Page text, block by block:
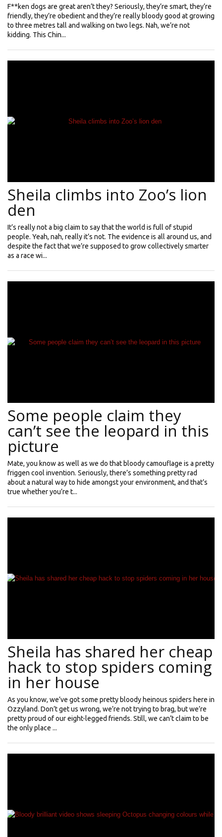
F**ken dogs are great aren’t they? Seriously, they’re smart, they’re
friendly, they’re obedient and they’re really bloody good at growing
to three metres tall and walking on two legs. Nah, we’re not
kidding. This Chin...
Sheila climbs into Zoo’s lion
den
It’s really not a big claim to say that the world is full of stupid
people. Yeah, nah, really it’s not. The evidence is all around us, and
despite the fact that we’re supposed to grow collectively smarter
as a race wi...
Some people claim they
can’t see the leopard in this
picture
Mate, you know as well as we do that bloody camouflage is a pretty
friggen cool invention. Seriously, there’s something pretty rad
about a natural way to hide amongst your environment, and that’s
true whether you’re t...
Sheila has shared her cheap
hack to stop spiders coming
in her house
As you know, we’ve got some pretty bloody heinous spiders here in
Ozzyland. Don’t get us wrong, we’re not trying to brag, but we’re
pretty proud of our eight-legged friends. Still, we can’t claim to be
the only place ...